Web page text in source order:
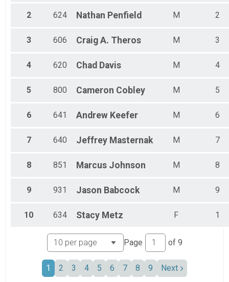
Male 30 - 39
Male 50 - 59
Male 60 - 69
Male 80 and over
All Female
All Non Binary
2 624 Nathan Penfield M 2
3 606 Craig A. Theros M 3
4 620 Chad Davis M 4
5 800 Cameron Cobley M 5
6 641 Andrew Keefer M 6
7 640 Jeffrey Masternak M 7
8 851 Marcus Johnson M 8
9 931 Jason Babcock M 9
10 634 Stacy Metz F 1
Page of 9
1 2 3 4 5 6 7 8 9 Next